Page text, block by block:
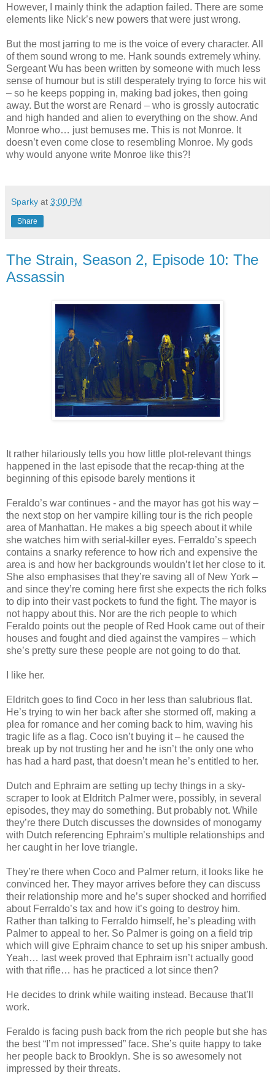
However, I mainly think the adaption failed. There are some
elements like Nick’s new powers that were just wrong.
But the most jarring to me is the voice of every character. All
of them sound wrong to me. Hank sounds extremely whiny.
Sergeant Wu has been written by someone with much less
sense of humour but is still desperately trying to force his wit
– so he keeps popping in, making bad jokes, then going
away. But the worst are Renard – who is grossly autocratic
and high handed and alien to everything on the show. And
Monroe who… just bemuses me. This is not Monroe. It
doesn’t even come close to resembling Monroe. My gods
why would anyone write Monroe like this?!
Sparky at 3:00 PM
Share
The Strain, Season 2, Episode 10: The
Assassin
It rather hilariously tells you how little plot-relevant things
happened in the last episode that the recap-thing at the
beginning of this episode barely mentions it
Feraldo’s war continues - and the mayor has got his way –
the next stop on her vampire killing tour is the rich people
area of Manhattan. He makes a big speech about it while
she watches him with serial-killer eyes. Ferraldo’s speech
contains a snarky reference to how rich and expensive the
area is and how her backgrounds wouldn’t let her close to it.
She also emphasises that they’re saving all of New York –
and since they’re coming here first she expects the rich folks
to dip into their vast pockets to fund the fight. The mayor is
not happy about this. Nor are the rich people to which
Feraldo points out the people of Red Hook came out of their
houses and fought and died against the vampires – which
she’s pretty sure these people are not going to do that.
I like her.
Eldritch goes to find Coco in her less than salubrious flat.
He’s trying to win her back after she stormed off, making a
plea for romance and her coming back to him, waving his
tragic life as a flag. Coco isn’t buying it – he caused the
break up by not trusting her and he isn’t the only one who
has had a hard past, that doesn’t mean he’s entitled to her.
Dutch and Ephraim are setting up techy things in a sky-
scraper to look at Eldritch Palmer were, possibly, in several
episodes, they may do something. But probably not. While
they’re there Dutch discusses the downsides of monogamy
with Dutch referencing Ephraim’s multiple relationships and
her caught in her love triangle.
They’re there when Coco and Palmer return, it looks like he
convinced her. They mayor arrives before they can discuss
their relationship more and he’s super shocked and horrified
about Ferraldo’s tax and how it’s going to destroy him.
Rather than talking to Ferraldo himself, he’s pleading with
Palmer to appeal to her. So Palmer is going on a field trip
which will give Ephraim chance to set up his sniper ambush.
Yeah… last week proved that Ephraim isn’t actually good
with that rifle… has he practiced a lot since then?
He decides to drink while waiting instead. Because that’ll
work.
Feraldo is facing push back from the rich people but she has
the best “I’m not impressed” face. She’s quite happy to take
her people back to Brooklyn. She is so awesomely not
impressed by their threats.